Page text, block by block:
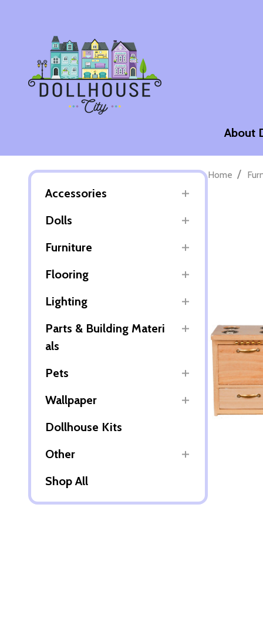
About
Accessories
Dolls
Furniture
Flooring
Lighting
Parts & Building Materi
als
Pets
Wallpaper
Dollhouse Kits
Other
Shop All
Home /